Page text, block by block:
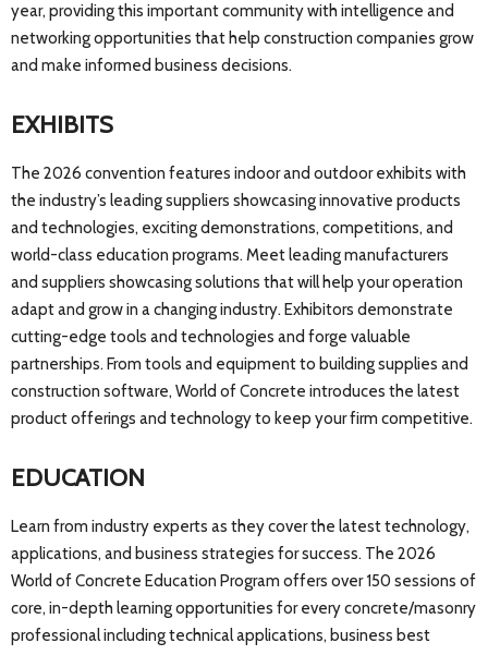
year, providing this important community with intelligence and
networking opportunities that help construction companies grow
and make informed business decisions.
EXHIBITS
The 2026 convention features indoor and outdoor exhibits with
the industry’s leading suppliers showcasing innovative products
and technologies, exciting demonstrations, competitions, and
world-class education programs. Meet leading manufacturers
and suppliers showcasing solutions that will help your operation
adapt and grow in a changing industry. Exhibitors demonstrate
cutting-edge tools and technologies and forge valuable
partnerships. From tools and equipment to building supplies and
construction software, World of Concrete introduces the latest
product offerings and technology to keep your firm competitive.
EDUCATION
Learn from industry experts as they cover the latest technology,
applications, and business strategies for success. The 2026
World of Concrete Education Program offers over 150 sessions of
core, in-depth learning opportunities for every concrete/masonry
professional including technical applications, business best